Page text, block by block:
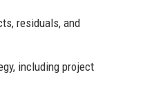
residuals, and
including project